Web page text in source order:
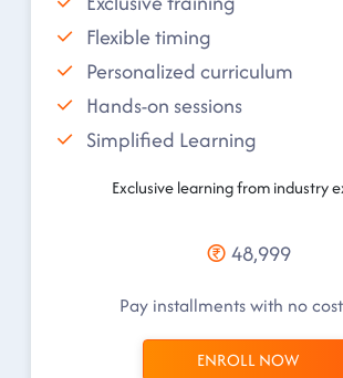
Flexible timing
Personalized curriculum
Hands-on sessions
Simplified Learning
Exclusive learning from industry
48,999
Pay installments with no
ENROLL NOW